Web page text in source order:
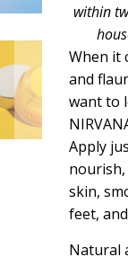
within
When it
and
want to
Apply
skin,
feet,
Natural